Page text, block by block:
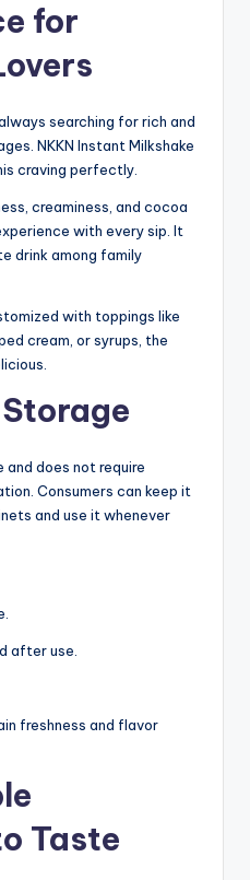
for
searching for rich and
NKKN Instant Milkshake
craving perfectly.
creaminess, and cocoa
with every sip. It
drink among family
with toppings like
cream, or syrups, the
does not require
Consumers can keep it
and use it whenever
after use.
freshness and flavor
Taste